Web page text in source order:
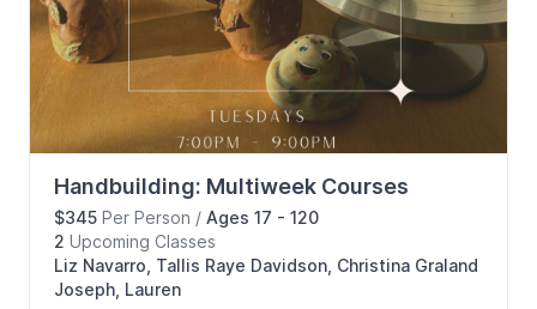
Handbuilding: Multiweek Courses
$345 Per Person / Ages 17 - 120
2 Upcoming Classes
Liz Navarro, Tallis Raye Davidson, Christina Graland
Joseph, Lauren